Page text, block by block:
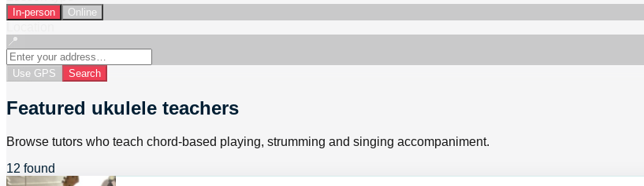
In-person Online
📍
Use GPS Search
Featured ukulele teachers
Browse tutors who teach chord-based playing, strumming and singing accompaniment.
12 found